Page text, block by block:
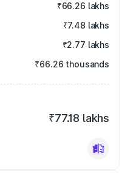
₹66.26 lakhs
₹7.48 lakhs
₹2.77 lakhs
₹66.26 thousands
₹77.18 lakhs